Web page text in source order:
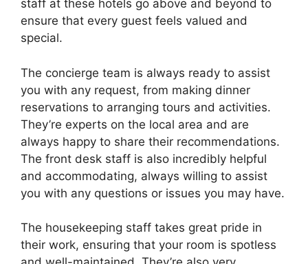
staff at these hotels go above and beyond to
ensure that every guest feels valued and
special.
The concierge team is always ready to assist
you with any request, from making dinner
reservations to arranging tours and activities.
They’re experts on the local area and are
always happy to share their recommendations.
The front desk staff is also incredibly helpful
and accommodating, always willing to assist
you with any questions or issues you may have.
The housekeeping staff takes great pride in
their work, ensuring that your room is spotless